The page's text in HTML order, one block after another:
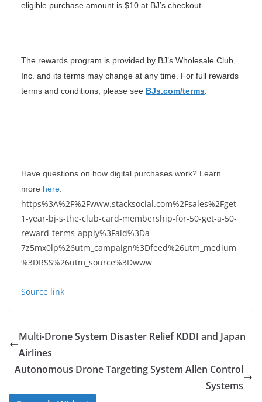
eligible purchase amount is $10 at BJ’s checkout.
The rewards program is provided by BJ’s Wholesale Club,
Inc. and its terms may change at any time. For full rewards
terms and conditions, please see BJs.com/terms
Have questions on how digital purchases work? Learn
more here
https%3A%2F%2Fwww.stacksocial.com%2Fsales%2Fget-
1-year-bj-s-the-club-card-membership-for-50-get-a-50-
reward-terms-apply%3Faid%3Da-
7z5mx0lp%26utm_campaign%3Dfeed%26utm_medium
%3DRSS%26utm_source%3Dwww
Source link
Multi-Drone System Disaster Relief KDDI and Japan
Airlines
Autonomous Drone Targeting System Allen Control
Systems